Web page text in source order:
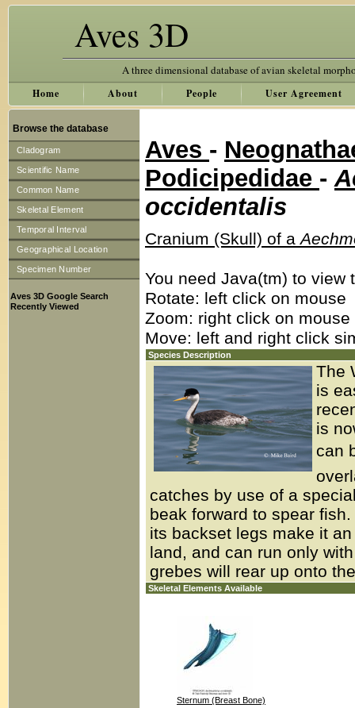
Aves 3D
A three dimensional database of avian skeletal
Home About People User Agreement
Browse the database
Cladogram
Scientific Name
Common Name
Skeletal Element
Temporal Interval
Geographical Location
Specimen Number
Aves 3D Google Search
Recently Viewed
Aves -
Podicipedidae -
occidentalis
Cranium (Skull) of a
You need Java(tm) to
Rotate: left click on mouse
Zoom: right click on
Move: left and right click
Species Description
The
is
is
can
catches by use of a
beak forward to spear
its backset legs make it
land, and can run only
grebes will rear up onto
Skeletal Elements Available
Sternum (Breast Bone)